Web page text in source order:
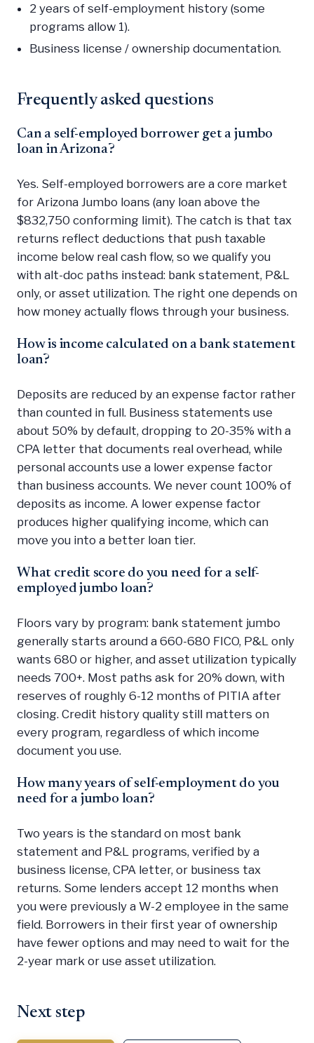
2 years of self-employment history (some
programs allow 1).
Business license / ownership documentation.
Frequently asked questions
Can a self-employed borrower get a jumbo
loan in Arizona?
Yes. Self-employed borrowers are a core market
for Arizona Jumbo loans (any loan above the
$832,750 conforming limit). The catch is that tax
returns reflect deductions that push taxable
income below real cash flow, so we qualify you
with alt-doc paths instead: bank statement, P&L
only, or asset utilization. The right one depends on
how money actually flows through your business.
How is income calculated on a bank statement
loan?
Deposits are reduced by an expense factor rather
than counted in full. Business statements use
about 50% by default, dropping to 20-35% with a
CPA letter that documents real overhead, while
personal accounts use a lower expense factor
than business accounts. We never count 100% of
deposits as income. A lower expense factor
produces higher qualifying income, which can
move you into a better loan tier.
What credit score do you need for a self-
employed jumbo loan?
Floors vary by program: bank statement jumbo
generally starts around a 660-680 FICO, P&L only
wants 680 or higher, and asset utilization typically
needs 700+. Most paths ask for 20% down, with
reserves of roughly 6-12 months of PITIA after
closing. Credit history quality still matters on
every program, regardless of which income
document you use.
How many years of self-employment do you
need for a jumbo loan?
Two years is the standard on most bank
statement and P&L programs, verified by a
business license, CPA letter, or business tax
returns. Some lenders accept 12 months when
you were previously a W-2 employee in the same
field. Borrowers in their first year of ownership
have fewer options and may need to wait for the
2-year mark or use asset utilization.
Next step